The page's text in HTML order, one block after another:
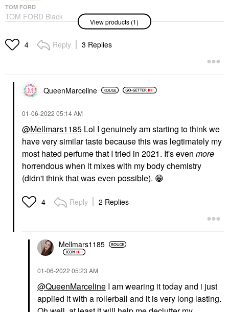
TOM FORD
TOM FORD Black
Orchid Parfum
Rum & Ylang Ylang
Perfume
View products (1)
4 Reply 3 Replies
QueenMarceline
‎01-06-2022 05:14 AM
@Mellmars1185 Lol I genuinely am starting to think we
have very similar taste because this was legtimately my
most hated perfume that I tried in 2021. It's even more
horrendous when it mixes with my body chemistry
(didn't think that was even possible). 😁
4 Reply 2 Replies
Mellmars1185
‎01-06-2022 05:23 AM
@QueenMarceline I am wearing it today and i just
applied it with a rollerball and it is very long lasting.